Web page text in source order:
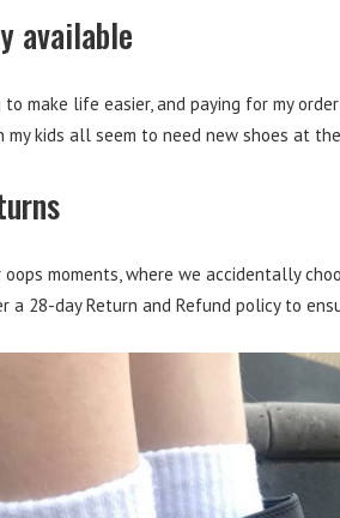
available
to make life easier, and paying for my
my kids all seem to need new shoes at
moments, where we accidentally
a 28-day Return and Refund policy to